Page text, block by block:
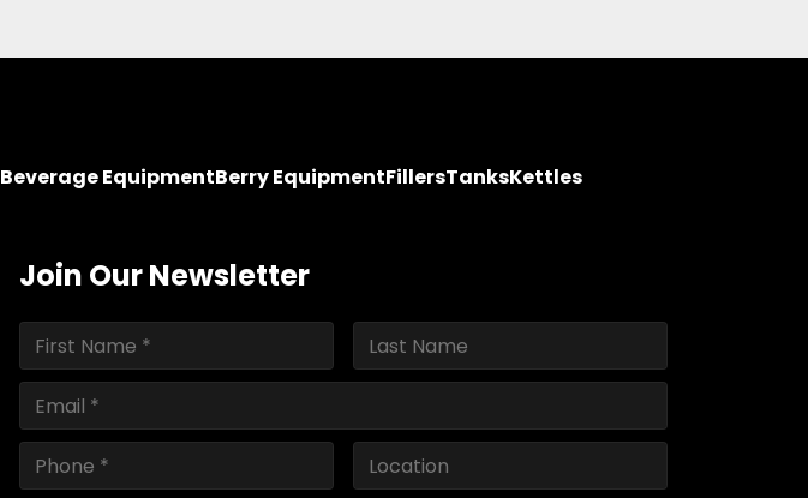
Beverage EquipmentBerry EquipmentFillersTanksKettles
Join Our Newsletter